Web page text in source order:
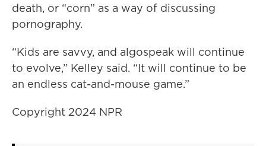
death, or “corn” as a way of discussing
pornography.
“Kids are savvy, and algospeak will continue
to evolve,” Kelley said. “It will continue to be
an endless cat-and-mouse game.”
Copyright 2024 NPR